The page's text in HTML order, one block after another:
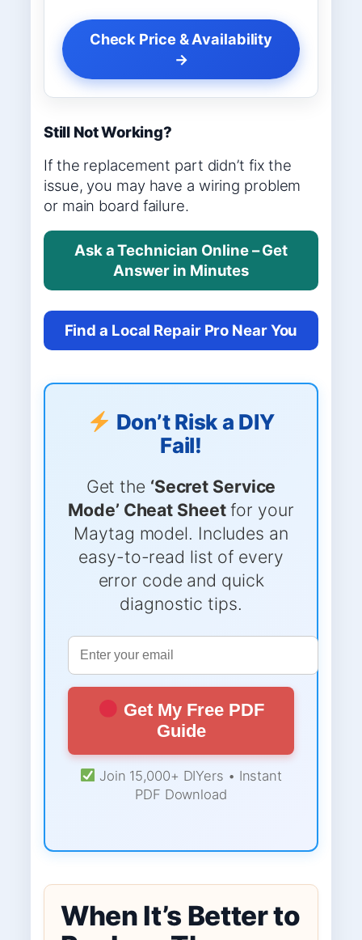
Check Price & Availability
→
Still Not Working?
If the replacement part didn’t fix the
issue, you may have a wiring problem
or main board failure.
Ask a Technician Online – Get
Answer in Minutes
Find a Local Repair Pro Near You
Don’t Risk a DIY
Fail!
Get the ‘Secret Service
Mode’ Cheat Sheetfor your
Maytag model. Includes an
easy-to-read list of every
error code and quick
diagnostic tips.
Get My Free PDF
Guide
Join 15,000+ DIYers • Instant
PDF Download
When It’s Better to